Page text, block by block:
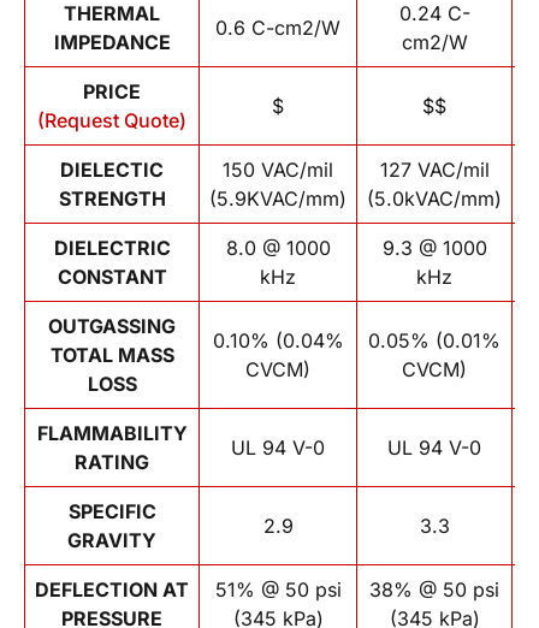
THERMAL
IMPEDANCE
0.6 C-cm2/W
0.24 C-
cm2/W
PRICE
(Request Quote)
$ $$
DIELECTIC
STRENGTH
150 VAC/mil
(5.9KVAC/mm)
127 VAC/mil
(5.0kVAC/mm)
DIELECTRIC
CONSTANT
8.0 @ 1000
kHz
9.3 @ 1000
kHz
OUTGASSING
TOTAL MASS
LOSS
0.10% (0.04%
CVCM)
0.05% (0.01%
CVCM)
FLAMMABILITY
RATING
UL 94 V-0 UL 94 V-0
SPECIFIC
GRAVITY
2.9 3.3
DEFLECTION AT
PRESSURE
51% @ 50 psi
(345 kPa)
38% @ 50 psi
(345 kPa)